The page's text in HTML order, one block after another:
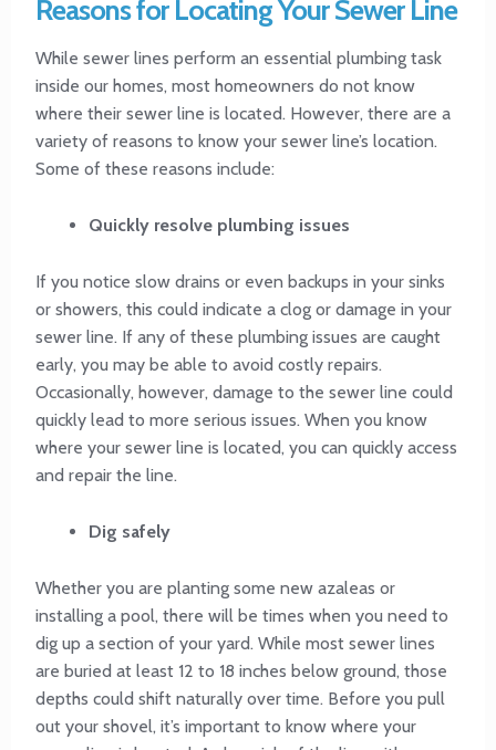
Reasons for Locating Your Sewer Line
While sewer lines perform an essential plumbing task
inside our homes, most homeowners do not know
where their sewer line is located. However, there are a
variety of reasons to know your sewer line’s location.
Some of these reasons include:
Quickly resolve plumbing issues
If you notice slow drains or even backups in your sinks
or showers, this could indicate a clog or damage in your
sewer line. If any of these plumbing issues are caught
early, you may be able to avoid costly repairs.
Occasionally, however, damage to the sewer line could
quickly lead to more serious issues. When you know
where your sewer line is located, you can quickly access
and repair the line.
Dig safely
Whether you are planting some new azaleas or
installing a pool, there will be times when you need to
dig up a section of your yard. While most sewer lines
are buried at least 12 to 18 inches below ground, those
depths could shift naturally over time. Before you pull
out your shovel, it’s important to know where your